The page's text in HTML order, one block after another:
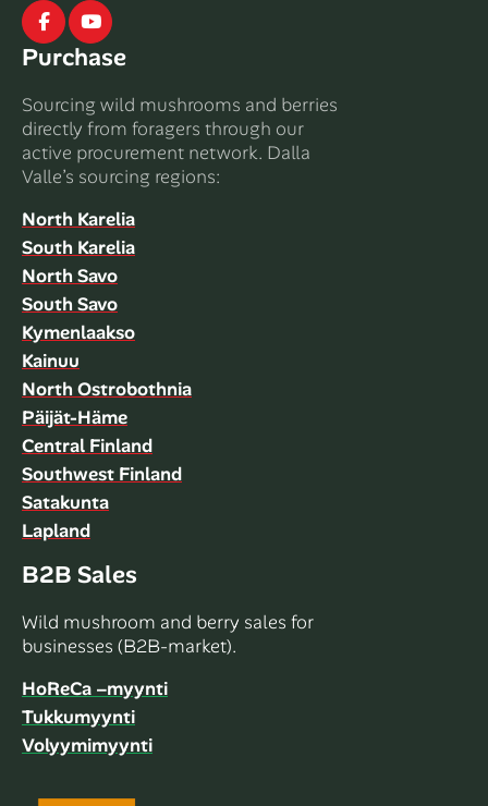
FacebookYoutube
Purchase
Sourcing wild mushrooms and berries
directly from foragers through our
active procurement network. Dalla
Valle’s sourcing regions:
North Karelia
South Karelia
North Savo
South Savo
Kymenlaakso
Kainuu
North Ostrobothnia
Päijät-Häme
Central Finland
Southwest Finland
Satakunta
Lapland
B2B Sales
Wild mushroom and berry sales for
businesses (B2B-market).
HoReCa –myynti
Tukkumyynti
Volyymimyynti